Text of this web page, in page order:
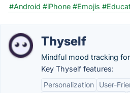
#Android #iPhone #Emojis
Thyself
Mindful mood tracking
Key Thyself features:
Personalization
User-